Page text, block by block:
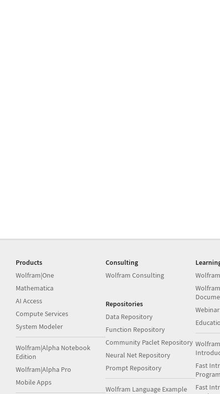
Products
Wolfram|One
Mathematica
AI Access
Compute Services
System Modeler
Wolfram|Alpha Notebook
Edition
Wolfram|Alpha Pro
Mobile Apps
Consulting
Wolfram Consulting
Repositories
Data Repository
Function Repository
Community Paclet Repository
Neural Net Repository
Prompt Repository
Wolfram Language Example
Fast
Fast